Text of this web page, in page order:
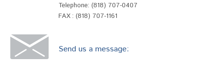
Telephone: (818) 707-0407
FAX : (818) 707-1161
Send us a message: